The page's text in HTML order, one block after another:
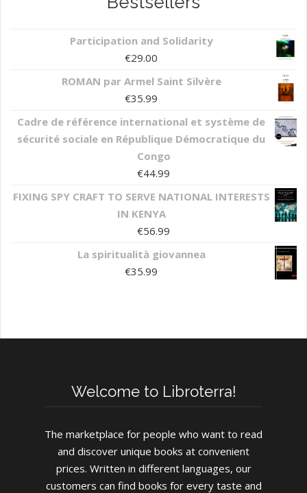
Participation and Solidarity
€29.00
ROMAN par Armel Saint Silvère
€35.99
Cadre de référence international et système de
sécurité sociale en République Démocratique du
Congo
€44.99
FIXING SPY CRAFT TO SERVE NATIONAL INTERESTS
IN KENYA
€56.99
La spiritualità giovannea
€35.99
Welcome to Libroterra!
The marketplace for people who want to read
and discover unique books at convenient
prices. Written in different languages, our
customers can find books for every taste and